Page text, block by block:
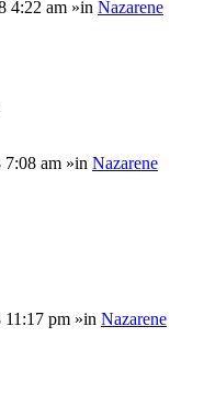
4:22 am »in Nazarene
7:08 am »in Nazarene
pm »in Nazarene